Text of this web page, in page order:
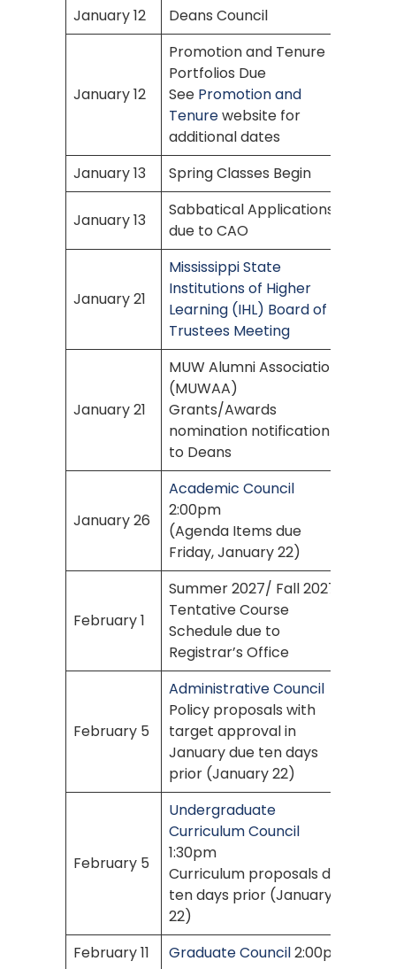
January 12
Deans Council
January 12
Promotion and Tenure
Portfolios Due
See Promotion and
Tenurewebsite for
additional dates
January 13
Spring Classes Begin
January 13
Sabbatical Applications
due to CAO
January 21
Mississippi State
Institutions of Higher
Learning (IHL) Board of
Trustees Meeting
January 21
MUW Alumni Association
(MUWAA)
Grants/Awards
nomination notification
to Deans
January 26
Academic Council
2:00pm
(Agenda Items due
Friday, January 22)
February 1
Summer 2027/ Fall 2027
Tentative Course
Schedule due to
Registrar’s Office
February 5
Administrative Council
Policy proposals with
target approval in
January due ten days
prior (January 22)
February 5
Undergraduate
Curriculum Council
1:30pm
Curriculum proposals due
ten days prior (January
22)
February 11
Graduate Council2:00pm